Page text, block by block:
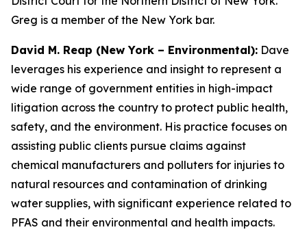
Greg is a member of the New York bar.
David M. Reap (New York – Environmental): Dave
leverages his experience and insight to represent a
wide range of government entities in high-impact
litigation across the country to protect public health,
safety, and the environment. His practice focuses on
assisting public clients pursue claims against
chemical manufacturers and polluters for injuries to
natural resources and contamination of drinking
water supplies, with significant experience related to
PFAS and their environmental and health impacts.